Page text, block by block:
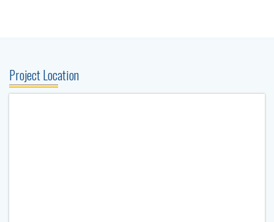
Project Location